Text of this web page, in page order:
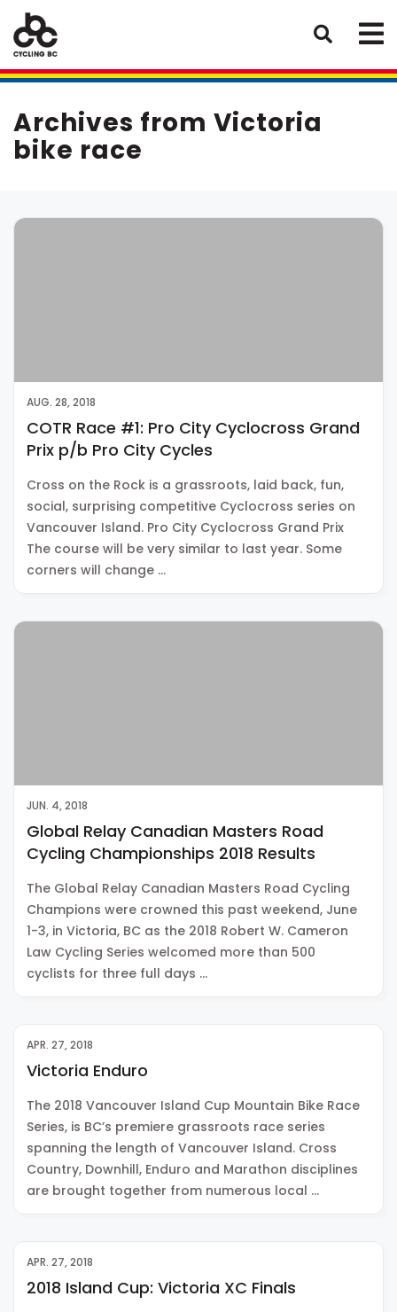
Archives from Victoria
bike race
AUG. 28, 2018
COTR Race #1: Pro City Cyclocross Grand
Prix p/b Pro City Cycles
Cross on the Rock is a grassroots, laid back, fun,
social, surprising competitive Cyclocross series on
Vancouver Island. Pro City Cyclocross Grand Prix
The course will be very similar to last year. Some
corners will change …
JUN. 4, 2018
Global Relay Canadian Masters Road
Cycling Championships 2018 Results
The Global Relay Canadian Masters Road Cycling
Champions were crowned this past weekend, June
1-3, in Victoria, BC as the 2018 Robert W. Cameron
Law Cycling Series welcomed more than 500
cyclists for three full days …
APR. 27, 2018
Victoria Enduro
The 2018 Vancouver Island Cup Mountain Bike Race
Series, is BC’s premiere grassroots race series
spanning the length of Vancouver Island. Cross
Country, Downhill, Enduro and Marathon disciplines
are brought together from numerous local …
APR. 27, 2018
2018 Island Cup: Victoria XC Finals